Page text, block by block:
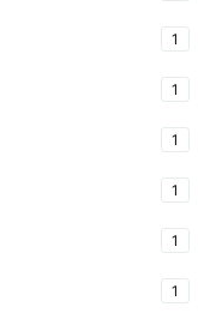
1
1
1
1
1
1